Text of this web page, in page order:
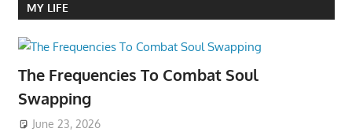
MY LIFE
The Frequencies To Combat Soul
Swapping
June 23, 2026